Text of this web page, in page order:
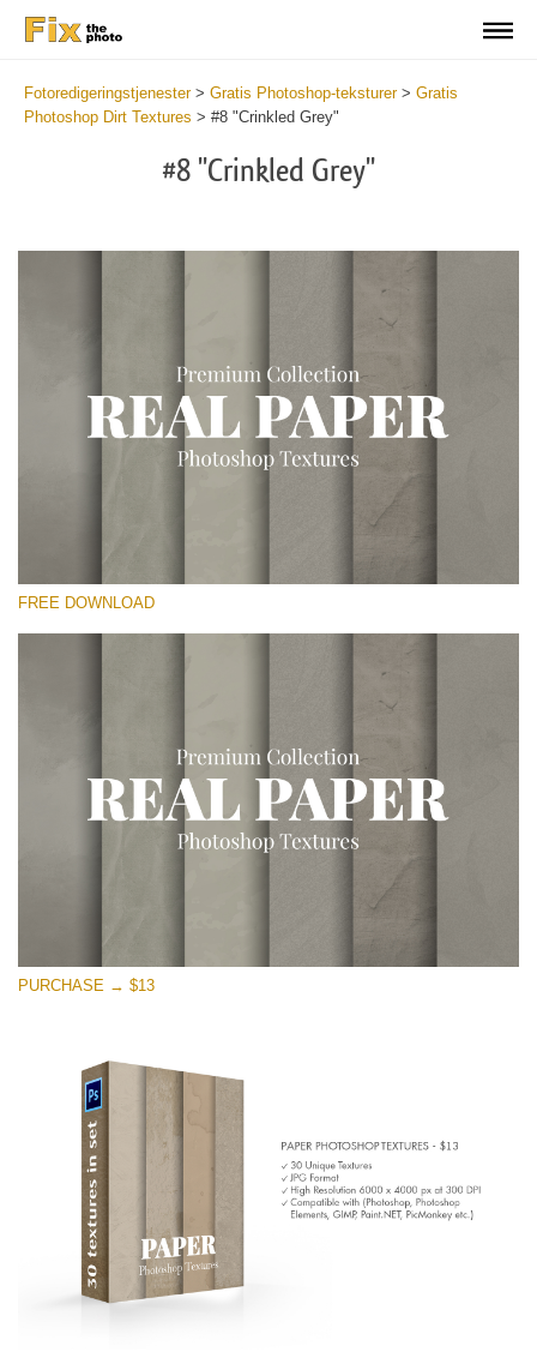
Fotoredigeringstjenester> Gratis Photoshop-teksturer> Gratis
Photoshop Dirt Textures > #8 "Crinkled Grey"
#8 "Crinkled Grey"
Please select
Large 6000*4000px
Entire Collection
Free download
FREE DOWNLOAD
PURCHASE → $13